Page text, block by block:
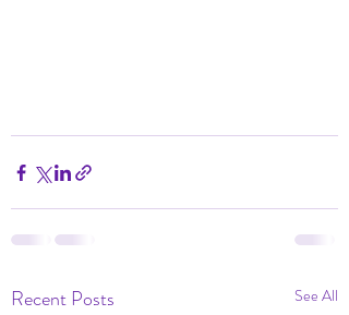
Recent Posts See All